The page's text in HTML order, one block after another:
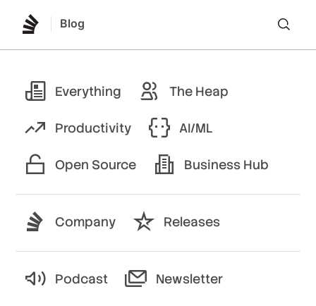
Blog
Everything The Heap
Productivity AI/ML
Open Source Business Hub
Company Releases
Podcast Newsletter